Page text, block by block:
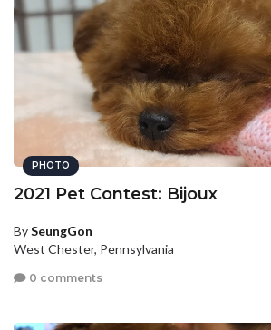
PHOTO
2021 Pet Contest: Bijoux
BySeungGon
West Chester, Pennsylvania
0 comments